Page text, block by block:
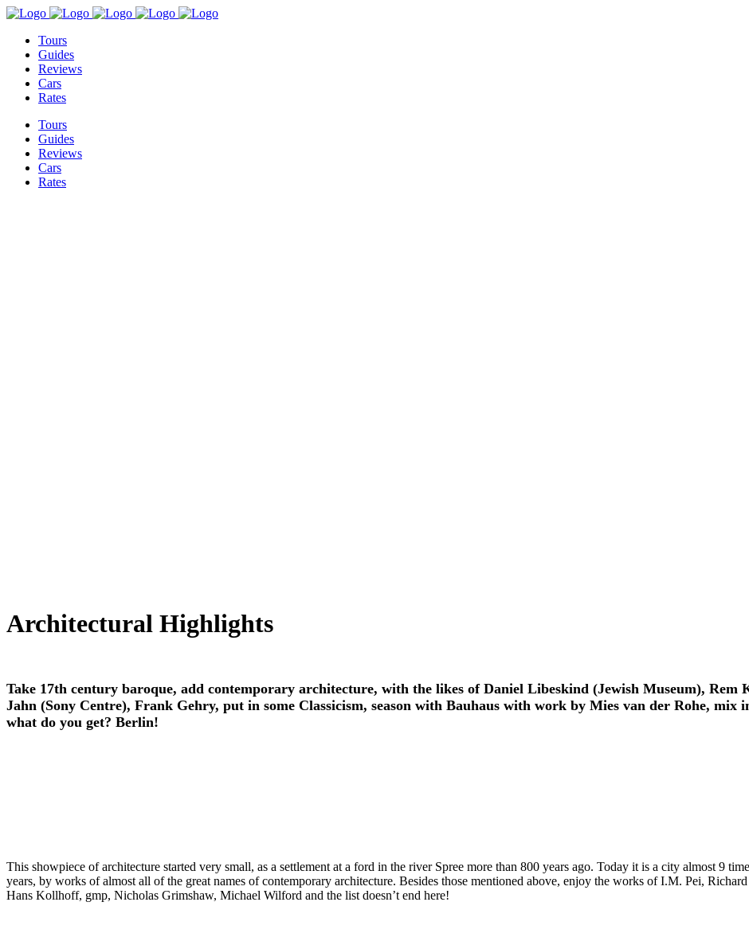
Tours
Guides
Reviews
Cars
Rates
Tours
Guides
Reviews
Cars
Rates
Architectural Highlights
Take 17th century baroque, add contemporary architecture, with the likes of Daniel Libeskind (Jewish Museum), Rem
Jahn (Sony Centre), Frank Gehry, put in some Classicism, season with Bauhaus with work by Mies van der Rohe, mix
what do you get? Berlin!
This showpiece of architecture started very small, as a settlement at a ford in the river Spree more than 800 years ago. Today it is a city almost 9
years, by works of almost all of the great names of contemporary architecture. Besides those mentioned above, enjoy the works of I.M. Pei,
Hans Kollhoff, gmp, Nicholas Grimshaw, Michael Wilford and the list doesn’t end here!